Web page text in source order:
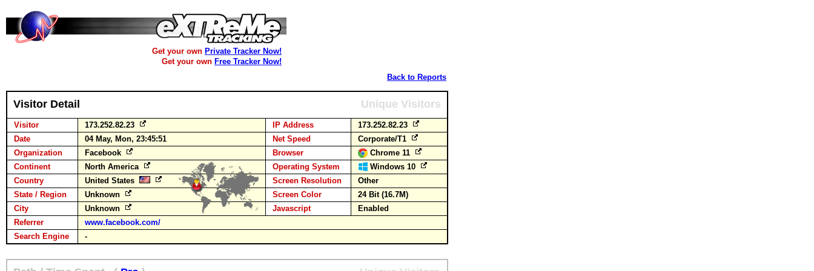
Get your own Private Tracker Now!
Get your own Free Tracker Now!
Back to Reports
Visitor Detail Unique Visitors
Visitor 173.252.82.23 IP Address
173.252.82.23
Date
04 May, Mon, 23:45:51 Net Speed
Corporate/T1
Organization
Facebook Browser
Chrome 11
Continent
North America Operating System
Windows 10
Country
United States Screen Resolution
Other
State / Region
Unknown Screen Color
24 Bit (16.7M)
City
Unknown Javascript
Enabled
Referrer
www.facebook.com/
Search Engine
-